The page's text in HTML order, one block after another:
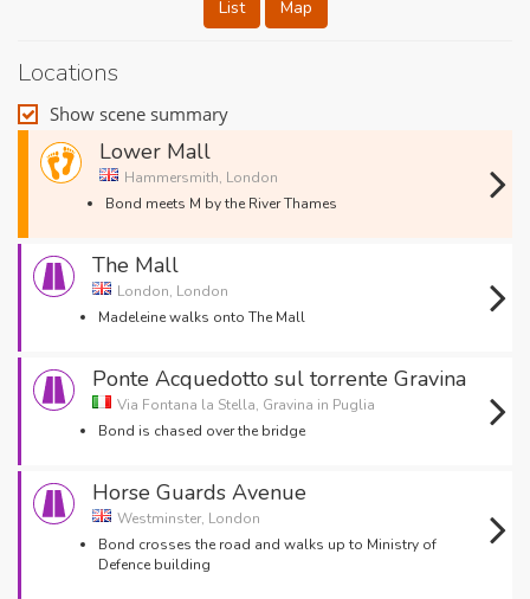
List
Map
Locations
Show scene summary
Lower Mall
Hammersmith, London
Bond meets M by the River Thames
The Mall
London, London
Madeleine walks onto The Mall
Ponte Acquedotto sul torrente Gravina
Via Fontana la Stella, Gravina in Puglia
Bond is chased over the bridge
Horse Guards Avenue
Westminster, London
Bond crosses the road and walks up to Ministry of
Defence building